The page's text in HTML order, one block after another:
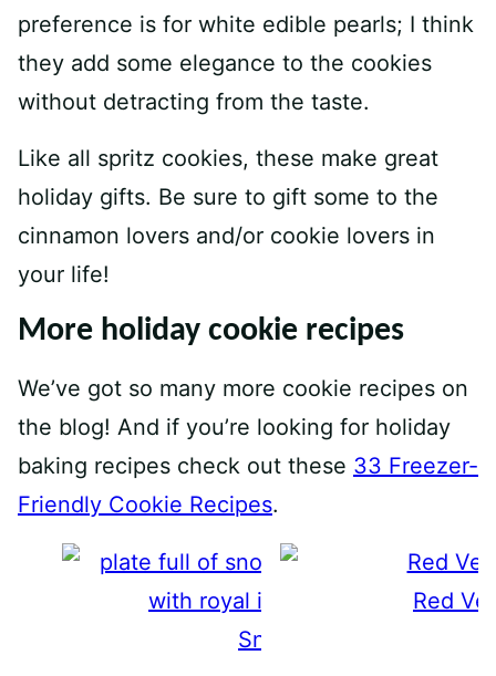
preference is for white edible pearls; I think
they add some elegance to the cookies
without detracting from the taste.
Like all spritz cookies, these make great
holiday gifts. Be sure to gift some to the
cinnamon lovers and/or cookie lovers in
your life!
More holiday cookie recipes
We’ve got so many more cookie recipes on
the blog! And if you’re looking for holiday
baking recipes check out these 33 Freezer-
Friendly Cookie Recipes.
Snowflake Cookies
Red